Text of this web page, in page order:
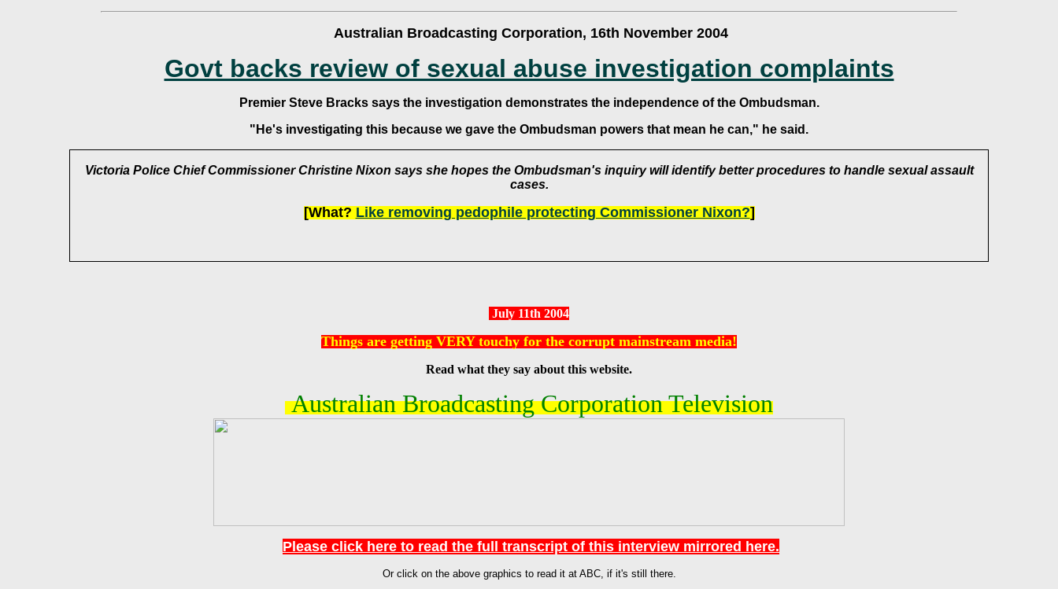
Australian Broadcasting Corporation, 16th November 2004
Govt backs review of sexual abuse investigation complaints
Premier Steve Bracks says the investigation demonstrates the independence of the Ombudsman.
"He's investigating this because we gave the Ombudsman powers that mean he can," he said.
Victoria Police Chief Commissioner Christine Nixon says she hopes the Ombudsman's inquiry will identify better procedures to handle sexual assault
cases.
[What? Like removing pedophile protecting Commissioner Nixon?]
July 11th 2004
Things are getting VERY touchy for the corrupt mainstream media!
Read what they say about this website.
Australian Broadcasting Corporation Television
Please click here to read the full transcript of this interview mirrored here.
Or click on the above graphics to read it at ABC, if it's still there.